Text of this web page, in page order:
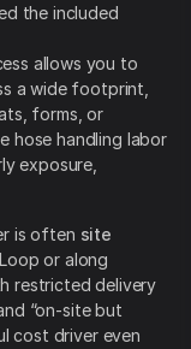
the included
allows you to
a wide footprint,
forms, or
hose handling labor
exposure,
is often site
or along
restricted delivery
“on-site but
cost driver even